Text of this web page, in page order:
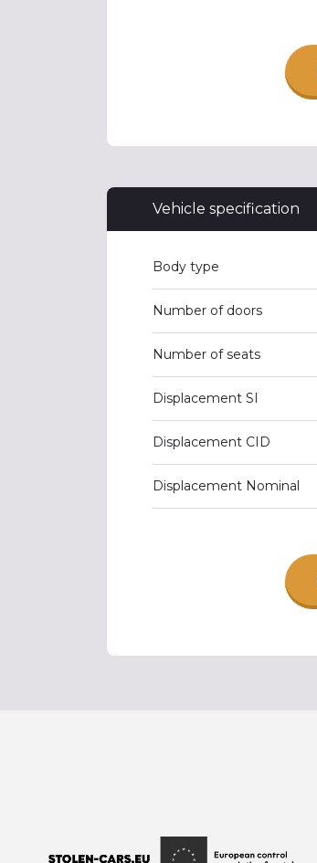
Vehicle specification
Body type
Number of doors
Number of seats
Displacement SI
Displacement CID
Displacement Nominal